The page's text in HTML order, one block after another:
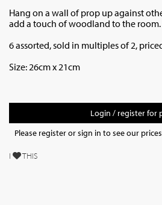
Hang on a wall of prop up against
add a touch of woodland to the room.
6 assorted, sold in multiples of 2,
Size: 26cm x 21cm
Login / register for
Please register or sign in to see our prices
I THIS